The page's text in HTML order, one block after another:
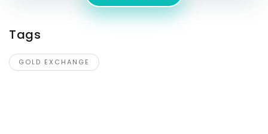
Tags
GOLD EXCHANGE